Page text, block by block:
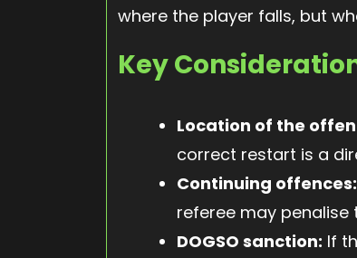
where the player falls, but
Key
Location of the
correct restart is a
Continuing offences:
referee may
DOGSO sanction: If